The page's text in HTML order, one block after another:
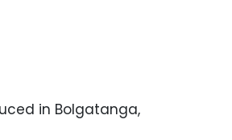
in Bolgatanga,